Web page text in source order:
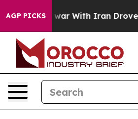
AGP PICKS
With Iran Drove oil Prices